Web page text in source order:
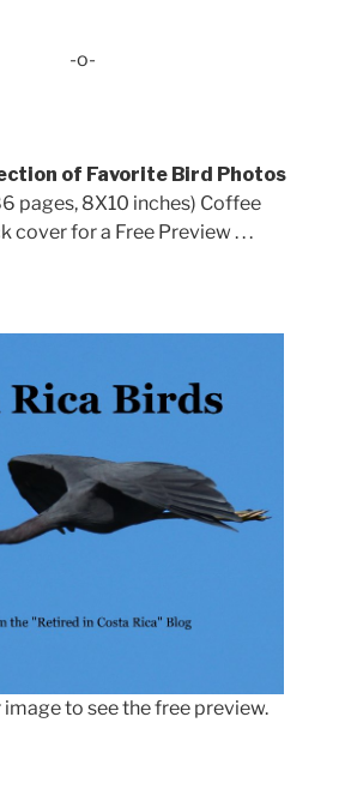
-o-
of Favorite Bird Photos
pages, 8X10 inches) Coffee
cover for a Free Preview . . .
to see the free preview.